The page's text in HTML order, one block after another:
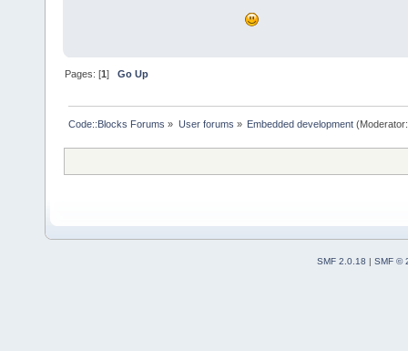
Pages: [1]Go Up
Code::Blocks Forums » User forums » Embedded development
SMF 2.0.18
SMF ©